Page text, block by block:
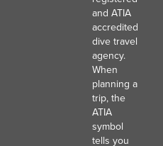
and ATIA
accredited
dive travel
agency.
When
planning a
trip, the
ATIA
symbol
tells you